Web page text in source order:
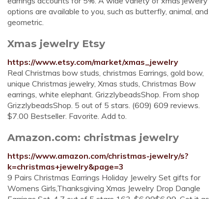
options are available to you, such as butterfly, animal, and
geometric.
Xmas jewelry Etsy
https://www.etsy.com/market/xmas_jewelry
Real Christmas bow studs, christmas Earrings, gold bow,
unique Christmas jewelry, Xmas studs, Christmas Bow
earrings, white elephant. GrizzlybeadsShop. From shop
GrizzlybeadsShop. 5 out of 5 stars. (609) 609 reviews.
$7.00 Bestseller. Favorite. Add to.
Amazon.com: christmas jewelry
https://www.amazon.com/christmas-jewelry/s?
k=christmas+jewelry&page=3
9 Pairs Christmas Earrings Holiday Jewelry Set gifts for
Womens Girls,Thanksgiving Xmas Jewelry Drop Dangle